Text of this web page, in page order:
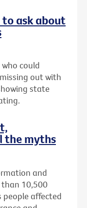
ask about
could
out with
state
the myths
and
10,500
people affected